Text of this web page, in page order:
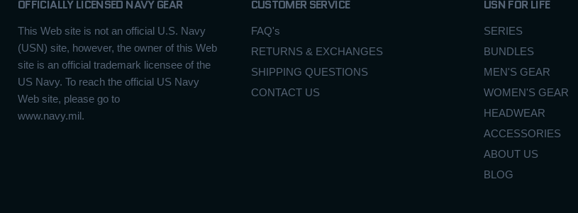
OFFICIALLY LICENSED NAVY GEAR
This Web site is not an official U.S. Navy
(USN) site, however, the owner of this Web
site is an official trademark licensee of the
US Navy. To reach the official US Navy
Web site, please go to
www.navy.mil.
CUSTOMER SERVICE
FAQ's
RETURNS & EXCHANGES
SHIPPING QUESTIONS
CONTACT US
USN FOR LIFE
SERIES
BUNDLES
MEN'S GEAR
WOMEN'S GEAR
HEADWEAR
ACCESSORIES
ABOUT US
BLOG